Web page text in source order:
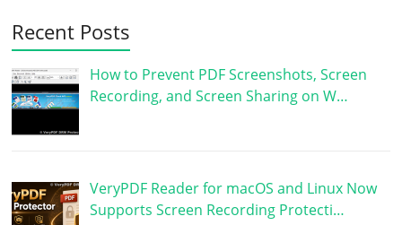
Recent Posts
How to Prevent PDF Screenshots, Screen
Recording, and Screen Sharing on W…
VeryPDF Reader for macOS and Linux Now
Supports Screen Recording Protecti…